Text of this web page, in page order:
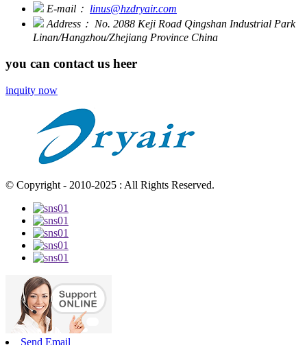
E-mail： linus@hzdryair.com
Address： No. 2088 Keji Road Qingshan Industrial Park
Linan/Hangzhou/Zhejiang Province China
you can contact us heer
inquity now
© Copyright - 2010-2025 : All Rights Reserved.
Send Email